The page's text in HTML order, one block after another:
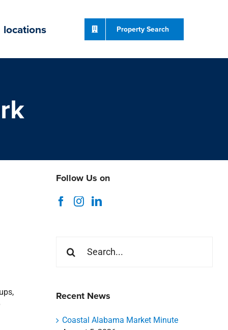
locations Property Search
Follow Us on
for:
Recent News
Coastal Alabama Market Minute